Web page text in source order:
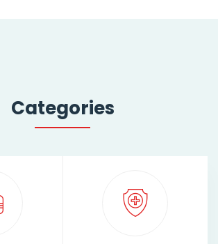
Categories